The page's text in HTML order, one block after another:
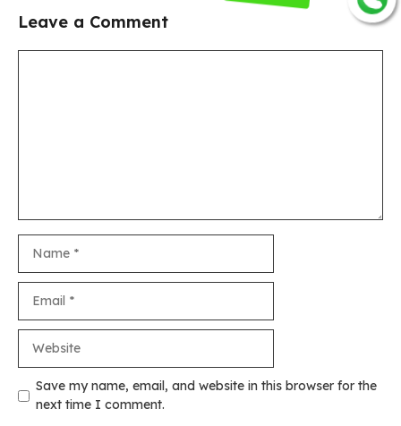
Leave a Comment
Save my name, email, and website in this browser for the
next time I comment.